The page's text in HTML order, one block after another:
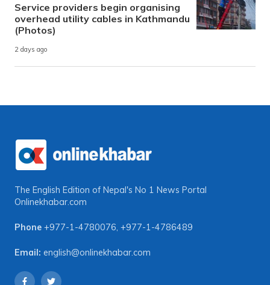
Service providers begin organising
overhead utility cables in Kathmandu
(Photos)
2 days ago
The English Edition of Nepal's No 1 News Portal
Onlinekhabar.com
Phone +977-1-4780076, +977-1-4786489
Email: english@onlinekhabar.com